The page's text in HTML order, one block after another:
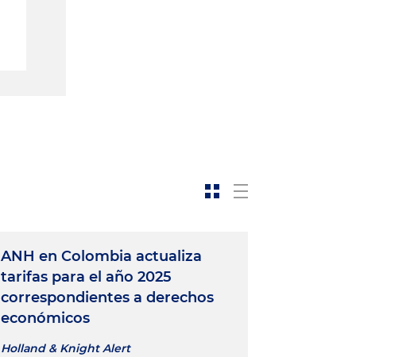
ANH en Colombia actualiza
tarifas para el año 2025
correspondientes a derechos
económicos
Holland & Knight Alert